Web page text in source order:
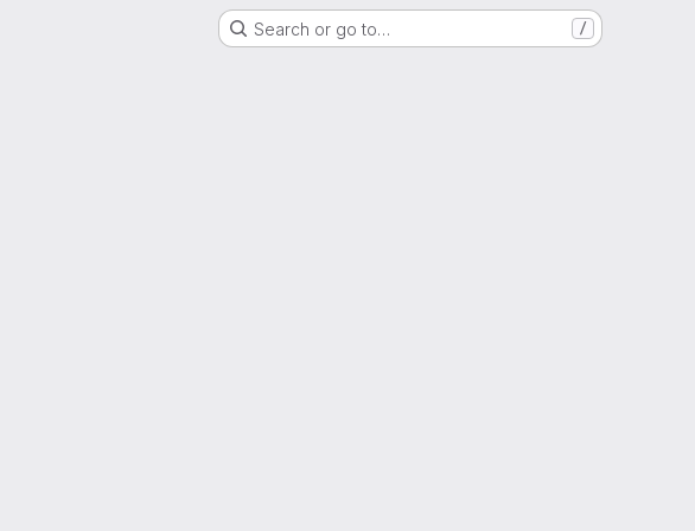
Search or go to… /